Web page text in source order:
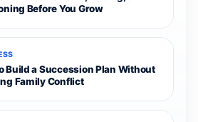
Before You Grow
Build a Succession Plan Without
Family Conflict